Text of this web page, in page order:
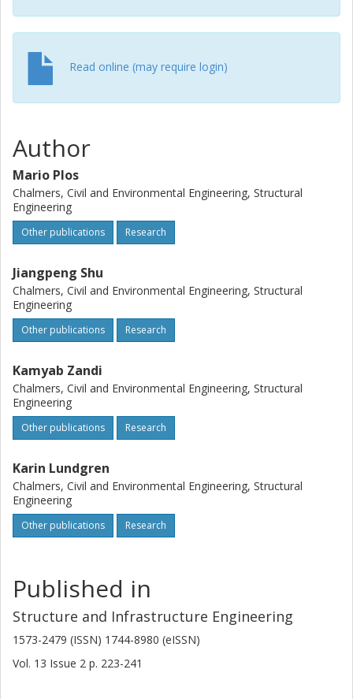
Read online (may require login)
Author
Mario Plos
Chalmers, Civil and Environmental Engineering, Structural
Engineering
Other publications Research
Jiangpeng Shu
Chalmers, Civil and Environmental Engineering, Structural
Engineering
Other publications Research
Kamyab Zandi
Chalmers, Civil and Environmental Engineering, Structural
Engineering
Other publications Research
Karin Lundgren
Chalmers, Civil and Environmental Engineering, Structural
Engineering
Other publications Research
Published in
Structure and Infrastructure Engineering
1573-2479 (ISSN) 1744-8980 (eISSN)
Vol. 13 Issue 2 p. 223-241